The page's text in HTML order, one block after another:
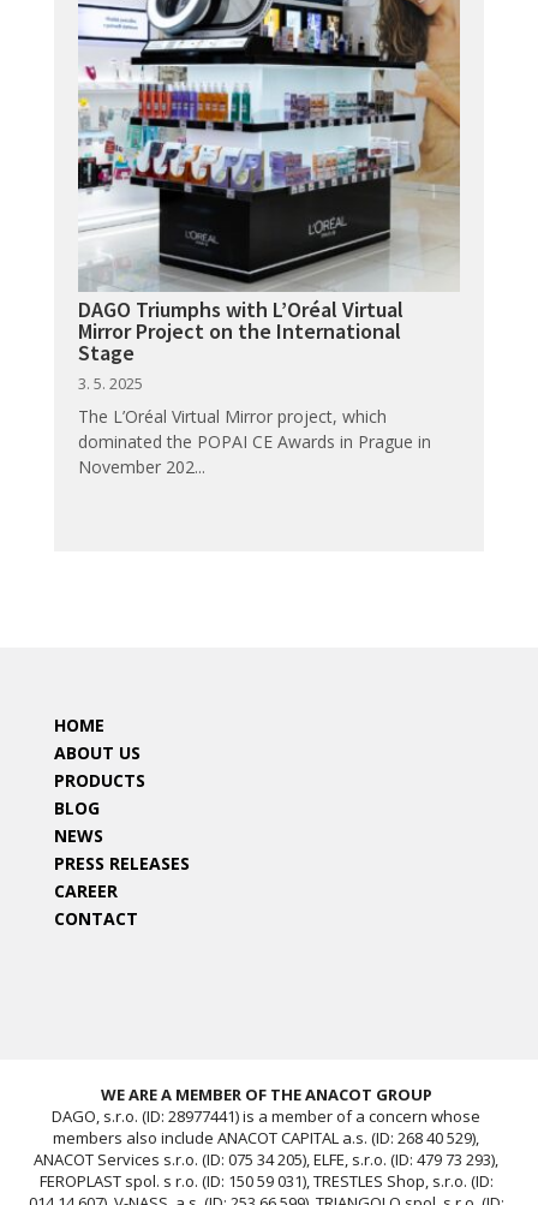
DAGO Triumphs with L’Oréal Virtual
Mirror Project on the International
Stage
3. 5. 2025
The L’Oréal Virtual Mirror project, which
dominated the POPAI CE Awards in Prague in
November 202...
HOME
ABOUT US
PRODUCTS
BLOG
NEWS
PRESS RELEASES
CAREER
CONTACT
WE ARE A MEMBER OF THE ANACOT GROUP
DAGO, s.r.o. (ID: 28977441) is a member of a concern whose
members also include ANACOT CAPITAL a.s. (ID: 268 40 529),
ANACOT Services s.r.o. (ID: 075 34 205), ELFE, s.r.o. (ID: 479 73 293),
FEROPLAST spol. s r.o. (ID: 150 59 031), TRESTLES Shop, s.r.o. (ID: